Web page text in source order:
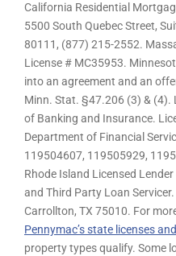
California Residential
5500 South Quebec Street,
80111, (877) 215-2552.
License # MC35953.
into an agreement and an
Minn. Stat. §47.206 (3) & (4).
of Banking and Insurance.
Department of Financial
119504607, 119505929,
Rhode Island Licensed
and Third Party Loan
Carrollton, TX 75010. For
Pennymac’s state licenses
property types qualify. Some